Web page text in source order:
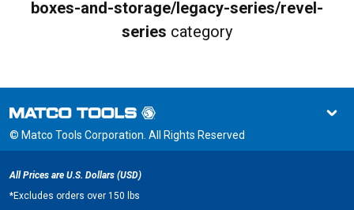
boxes-and-storage/legacy-series/revel-
series category
© Matco Tools Corporation. All Rights Reserved
All Prices are U.S. Dollars (USD)
*Excludes orders over 150 lbs